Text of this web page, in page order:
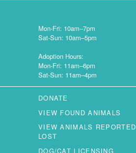
Mon-Fri: 10am–7pm
Sat-Sun: 10am–5pm
Adoption Hours:
Mon-Fri: 11am–6pm
Sat-Sun: 11am–4pm
DONATE
VIEW FOUND ANIMALS
VIEW ANIMALS REPORTED
LOST
DOG/CAT LICENSING